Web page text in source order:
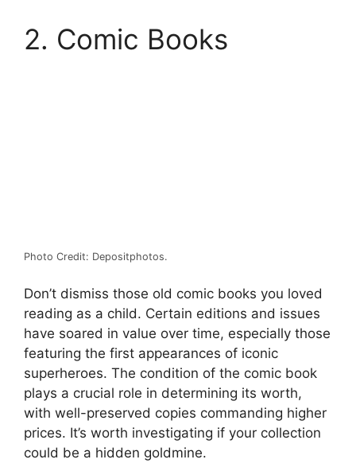
2. Comic Books
Photo Credit: Depositphotos.
Don’t dismiss those old comic books you loved
reading as a child. Certain editions and issues
have soared in value over time, especially those
featuring the first appearances of iconic
superheroes. The condition of the comic book
plays a crucial role in determining its worth,
with well-preserved copies commanding higher
prices. It’s worth investigating if your collection
could be a hidden goldmine.